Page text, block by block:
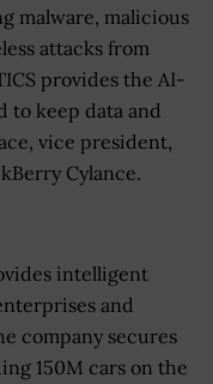
malware, malicious
attacks from
provides the AI-
to keep data and
vice president,
Cylance.
intelligent
and
company secures
150M cars on the